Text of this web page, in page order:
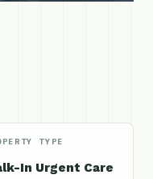
TYPE
In Urgent Care